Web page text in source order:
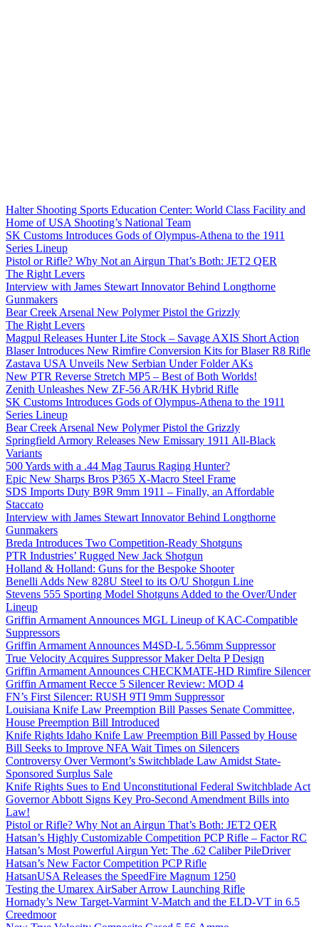
Halter Shooting Sports Education Center: World Class Facility and
Home of USA Shooting’s National Team
SK Customs Introduces Gods of Olympus-Athena to the 1911
Series Lineup
Pistol or Rifle? Why Not an Airgun That’s Both: JET2 QER
The Right Levers
Interview with James Stewart Innovator Behind Longthorne
Gunmakers
Bear Creek Arsenal New Polymer Pistol the Grizzly
The Right Levers
Magpul Releases Hunter Lite Stock – Savage AXIS Short Action
Blaser Introduces New Rimfire Conversion Kits for Blaser R8 Rifle
Zastava USA Unveils New Serbian Under Folder AKs
New PTR Reverse Stretch MP5 – Best of Both Worlds!
Zenith Unleashes New ZF-56 AR/HK Hybrid Rifle
SK Customs Introduces Gods of Olympus-Athena to the 1911
Series Lineup
Bear Creek Arsenal New Polymer Pistol the Grizzly
Springfield Armory Releases New Emissary 1911 All-Black
Variants
500 Yards with a .44 Mag Taurus Raging Hunter?
Epic New Sharps Bros P365 X-Macro Steel Frame
SDS Imports Duty B9R 9mm 1911 – Finally, an Affordable
Staccato
Interview with James Stewart Innovator Behind Longthorne
Gunmakers
Breda Introduces Two Competition-Ready Shotguns
PTR Industries’ Rugged New Jack Shotgun
Holland & Holland: Guns for the Bespoke Shooter
Benelli Adds New 828U Steel to its O/U Shotgun Line
Stevens 555 Sporting Model Shotguns Added to the Over/Under
Lineup
Griffin Armament Announces MGL Lineup of KAC-Compatible
Suppressors
Griffin Armament Announces M4SD-L 5.56mm Suppressor
True Velocity Acquires Suppressor Maker Delta P Design
Griffin Armament Announces CHECKMATE-HD Rimfire Silencer
Griffin Armament Recce 5 Silencer Review: MOD 4
FN’s First Silencer: RUSH 9TI 9mm Suppressor
Louisiana Knife Law Preemption Bill Passes Senate Committee,
House Preemption Bill Introduced
Knife Rights Idaho Knife Law Preemption Bill Passed by House
Bill Seeks to Improve NFA Wait Times on Silencers
Controversy Over Vermont’s Switchblade Law Amidst State-
Sponsored Surplus Sale
Knife Rights Sues to End Unconstitutional Federal Switchblade Act
Governor Abbott Signs Key Pro-Second Amendment Bills into
Law!
Pistol or Rifle? Why Not an Airgun That’s Both: JET2 QER
Hatsan’s Highly Customizable Competition PCP Rifle – Factor RC
Hatsan’s Most Powerful Airgun Yet: The .62 Caliber PileDriver
Hatsan’s New Factor Competition PCP Rifle
HatsanUSA Releases the SpeedFire Magnum 1250
Testing the Umarex AirSaber Arrow Launching Rifle
Hornady’s New Target-Varmint V-Match and the ELD-VT in 6.5
Creedmoor